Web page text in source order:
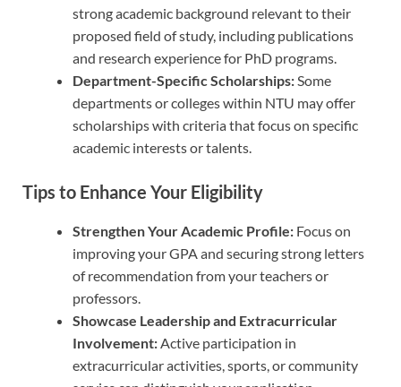
strong academic background relevant to their
proposed field of study, including publications
and research experience for PhD programs.
Department-Specific Scholarships:Some
departments or colleges within NTU may offer
scholarships with criteria that focus on specific
academic interests or talents.
Tips to Enhance Your Eligibility
Strengthen Your Academic Profile: Focus on
improving your GPA and securing strong letters
of recommendation from your teachers or
professors.
Showcase Leadership and Extracurricular
Involvement:Active participation in
extracurricular activities, sports, or community